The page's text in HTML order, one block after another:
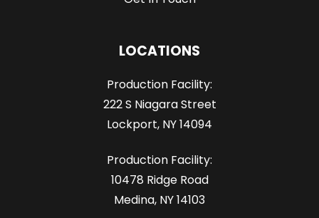
LOCATIONS
Production Facility:
222 S Niagara Street
Lockport, NY 14094
Production Facility:
10478 Ridge Road
Medina, NY 14103